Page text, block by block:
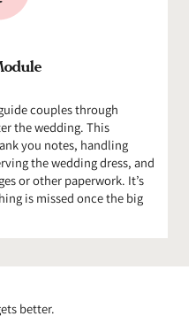
couples through
the wedding. This
you notes, handling
the wedding dress, and
or other paperwork. It’s
is missed once the big
better.